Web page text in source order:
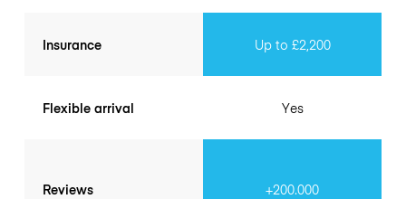
Insurance
Flexible arrival
Reviews
Up to £2,200
Yes
+200.000